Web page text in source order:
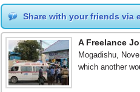
Share with your friends via
A Freelance
Mogadishu,
which another